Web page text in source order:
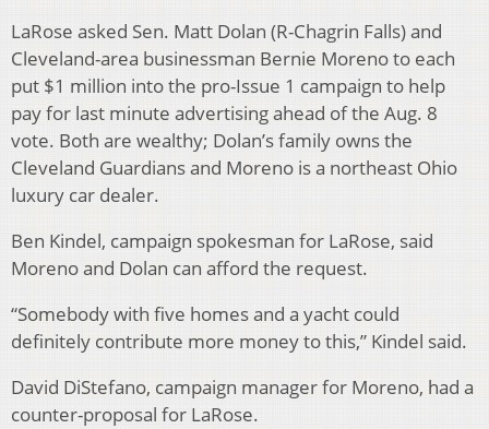
LaRose asked Sen. Matt Dolan (R-Chagrin Falls) and
Cleveland-area businessman Bernie Moreno to each
put $1 million into the pro-Issue 1 campaign to help
pay for last minute advertising ahead of the Aug. 8
vote. Both are wealthy; Dolan’s family owns the
Cleveland Guardians and Moreno is a northeast Ohio
luxury car dealer.
Ben Kindel, campaign spokesman for LaRose, said
Moreno and Dolan can afford the request.
“Somebody with five homes and a yacht could
definitely contribute more money to this,” Kindel said.
David DiStefano, campaign manager for Moreno, had a
counter-proposal for LaRose.